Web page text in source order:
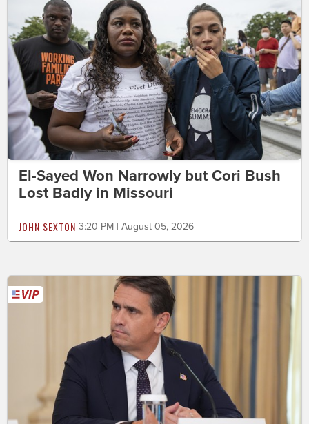
El-Sayed Won Narrowly but Cori Bush
Lost Badly in Missouri
JOHN SEXTON 3:20 PM | August 05, 2026